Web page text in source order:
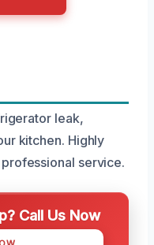
leak,
kitchen. Highly
service.
Call Us Now